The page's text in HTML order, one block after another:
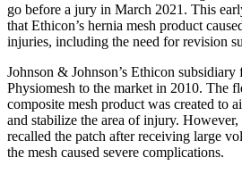
go before a jury in March 2021. This
that Ethicon’s hernia mesh product
injuries, including the need for revision
Johnson & Johnson’s Ethicon
Physiomesh to the market in 2010. The
composite mesh product was created to
and stabilize the area of injury.
recalled the patch after receiving large
the mesh caused severe complications.